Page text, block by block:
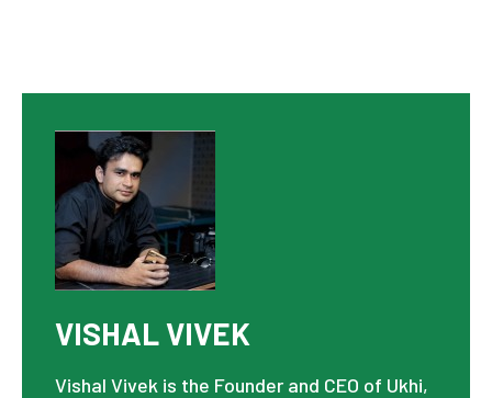
VISHAL VIVEK
Vishal Vivek is the Founder and CEO of Ukhi,